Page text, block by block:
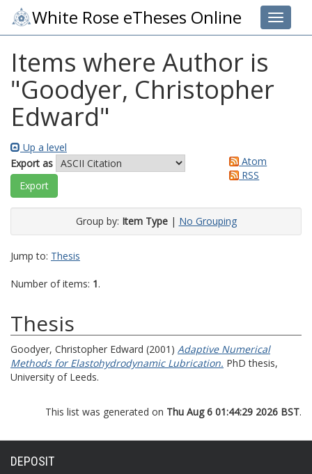
Toggle
White Rose eTheses Online
Items where Author is
"Goodyer, Christopher
Edward"
Up a level
Export as
Atom
RSS
Group by: Item Type| No Grouping
Jump to: Thesis
Number of items: 1.
Thesis
Goodyer, Christopher Edward (2001) Adaptive Numerical
Methods for Elastohydrodynamic Lubrication. PhD thesis,
University of Leeds.
This list was generated on Thu Aug 6 01:44:29 2026 BST.
DEPOSIT